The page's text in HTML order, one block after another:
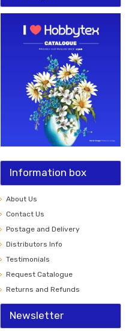
Information box
About Us
Contact Us
Postage and Delivery
Distributors Info
Testimonials
Request Catalogue
Returns and Refunds
Newsletter